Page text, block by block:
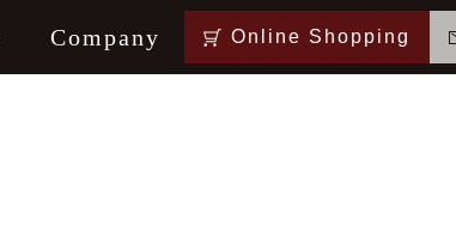
Company Online Shopping